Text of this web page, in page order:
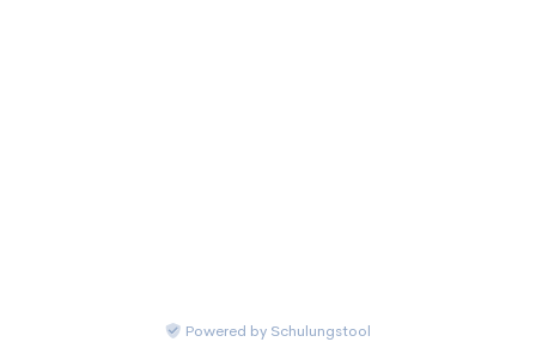
Powered by Schulungstool